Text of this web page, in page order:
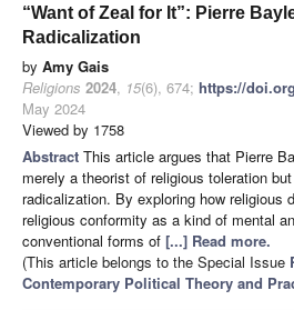
“Want of Zeal for It”: Pierre
Radicalization
by Amy Gais
Religions 2024, 15(6), 674; https://
May 2024
Viewed by 1758
Abstract This article argues that Pierre
merely a theorist of religious toleration
radicalization. By exploring how religious
religious conformity as a kind of mental
conventional forms of [...] Read more.
(This article belongs to the Special Issue
Contemporary Political Theory and